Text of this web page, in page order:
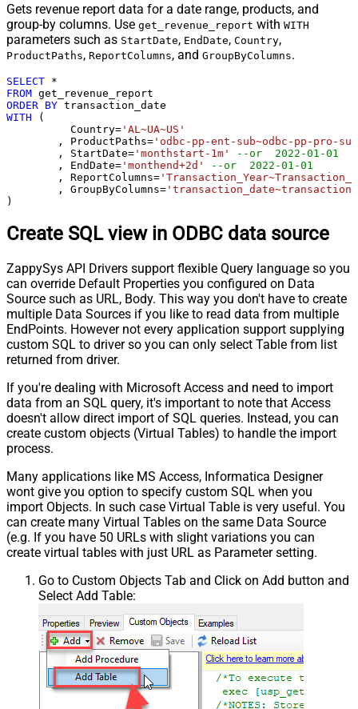
Gets revenue report data for a date range, products, and
group-by columns. Use get_revenue_report with WITH
parameters such as StartDate, EndDate, Country,
ProductPaths, ReportColumns, and GroupByColumns.
SELECT *
FROM
ORDER BY
WITH (
	  Country
= 'AL~UA~US'
	, ProductPaths
= 'odbc-pp-ent-sub~odbc-pp-pro-
	, StartDate
= 'monthstart-1m'
--or  2022-01-01
	, EndDate
= 'monthend+2d'
--or  2022-01-01
	, ReportColumns
=
	, GroupByColumns
=
)
Create SQL view in ODBC data source
ZappySys API Drivers support flexible Query language so you
can override Default Properties you configured on Data
Source such as URL, Body. This way you don't have to create
multiple Data Sources if you like to read data from multiple
EndPoints. However not every application support supplying
custom SQL to driver so you can only select Table from list
returned from driver.
If you're dealing with Microsoft Access and need to import
data from an SQL query, it's important to note that Access
doesn't allow direct import of SQL queries. Instead, you can
create custom objects (Virtual Tables) to handle the import
process.
Many applications like MS Access, Informatica Designer
wont give you option to specify custom SQL when you
import Objects. In such case Virtual Table is very useful. You
can create many Virtual Tables on the same Data Source
(e.g. If you have 50 URLs with slight variations you can
create virtual tables with just URL as Parameter setting.
Go to Custom Objects Tab and Click on Add button and
Select Add Table: